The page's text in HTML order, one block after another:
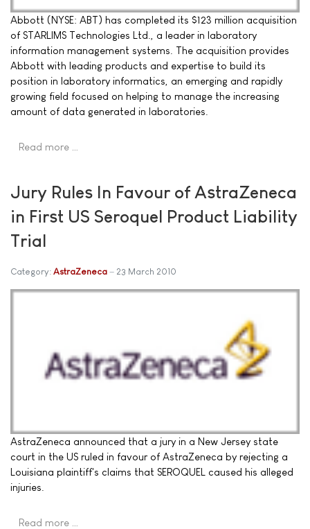
Abbott (NYSE: ABT) has completed its $123 million acquisition
of STARLIMS Technologies Ltd., a leader in laboratory
information management systems. The acquisition provides
Abbott with leading products and expertise to build its
position in laboratory informatics, an emerging and rapidly
growing field focused on helping to manage the increasing
amount of data generated in laboratories.
Read more …
Jury Rules In Favour of AstraZeneca
in First US Seroquel Product Liability
Trial
Category: AstraZeneca 23 March 2010
AstraZeneca announced that a jury in a New Jersey state
court in the US ruled in favour of AstraZeneca by rejecting a
Louisiana plaintiff's claims that SEROQUEL caused his alleged
injuries.
Read more …